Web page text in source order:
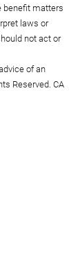
benefit matters
laws or
not act or
of an
Reserved. CA